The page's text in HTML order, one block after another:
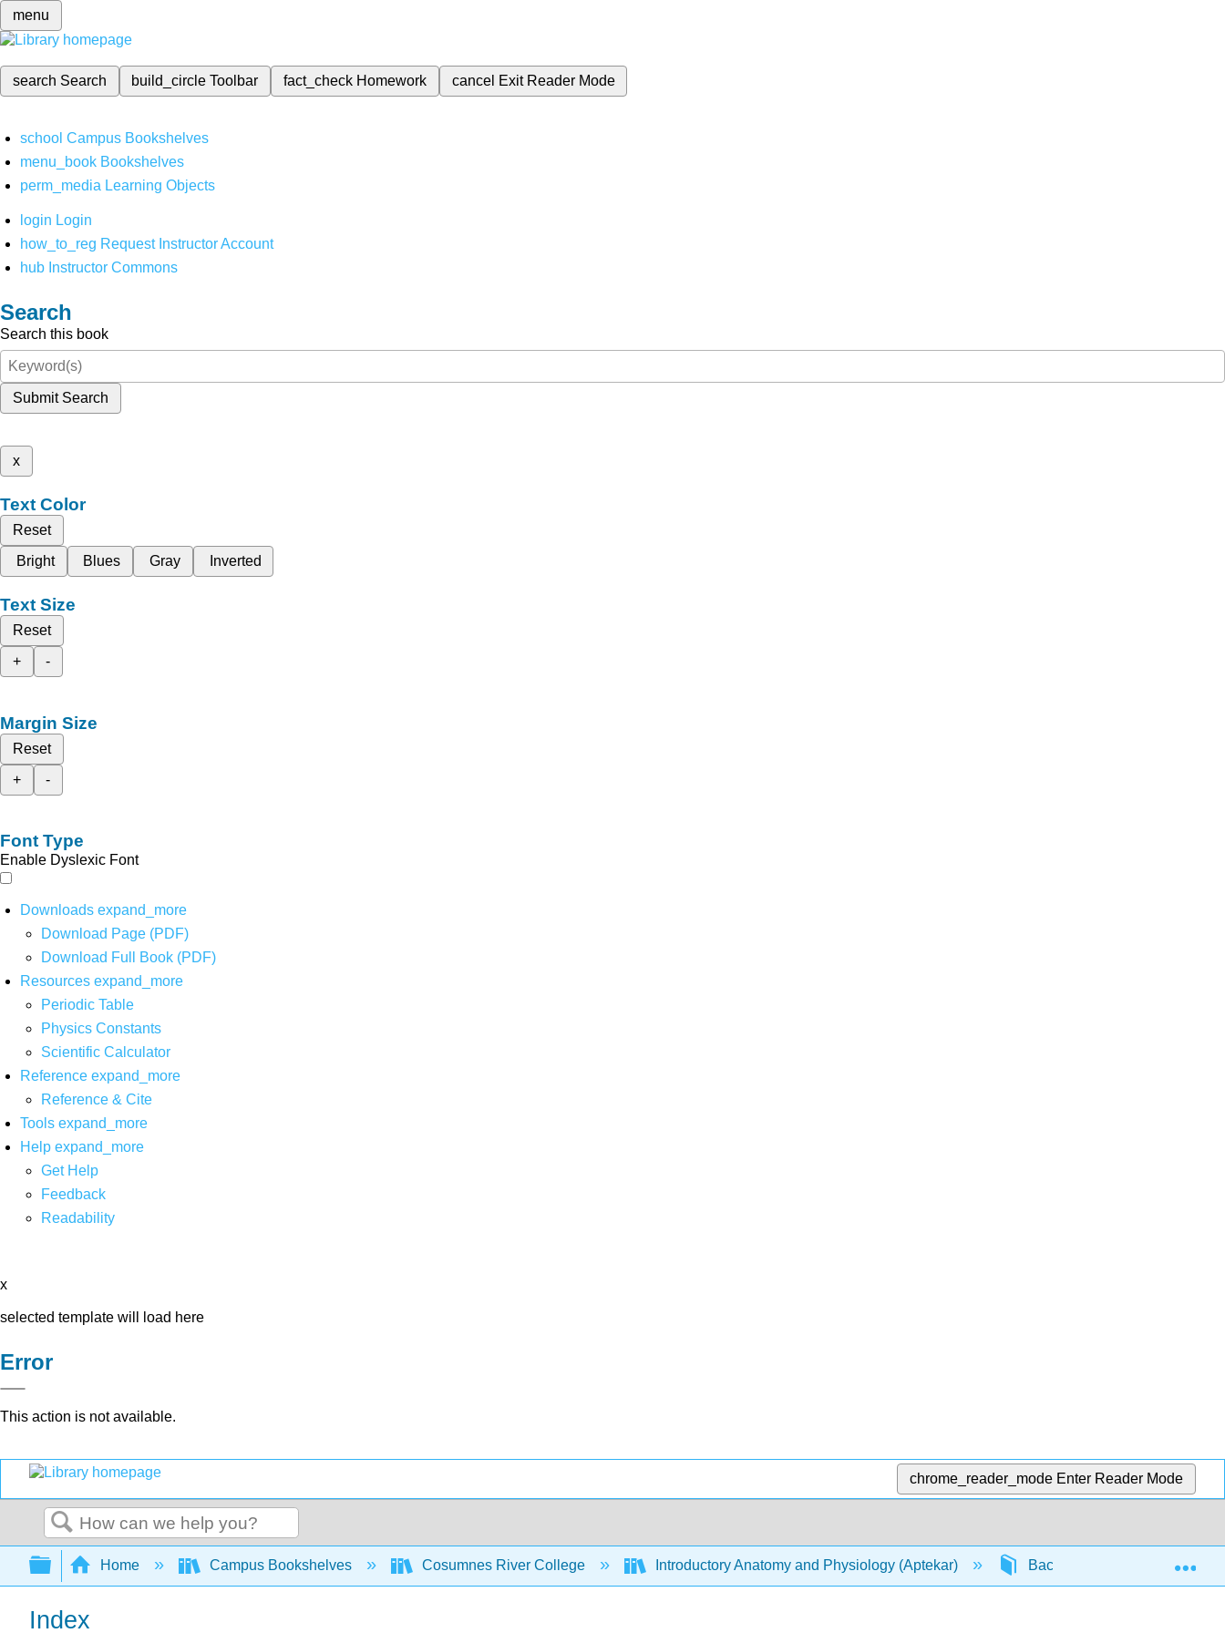
menu
search Search build_circleToolbar fact_check Homework cancel Exit Reader Mode
school Campus Bookshelves
menu_book Bookshelves
perm_media Learning Objects
login Login
how_to_reg Request Instructor Account
hub Instructor Commons
Search
Search this book
Submit Search
x
Text Color
Reset
Bright
Blues Gray Inverted
Text Size
Reset
+
-
Margin Size
Reset
+
-
Font Type
Enable Dyslexic Font
Downloads expand_more
Download Page (PDF)
Download Full Book (PDF)
Resources expand_more
Periodic Table
Physics Constants
Scientific Calculator
Reference expand_more
Reference & Cite
Tools expand_more
Help expand_more
Get Help
Feedback
Readability
x
selected template will load here
Error
This action is not available.
chrome_reader_mode Enter Reader Mode
Search
Expand/collapse global hierarchy
Home Campus Bookshelves Cosumnes River College Introductory Anatomy and Physiology (Aptekar) Back Matter Index
Index